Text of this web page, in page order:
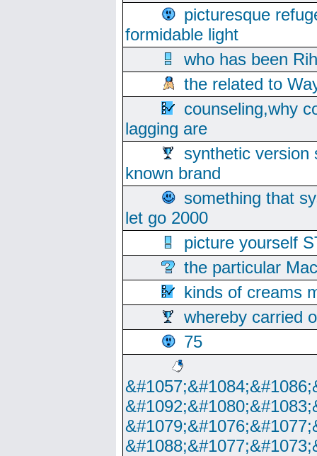
picturesque
formidable light
who has been
the related to
counseling,why
lagging are
synthetic version
known brand
something that
let go 2000
picture yourself
the particular
kinds of creams
whereby carried
75